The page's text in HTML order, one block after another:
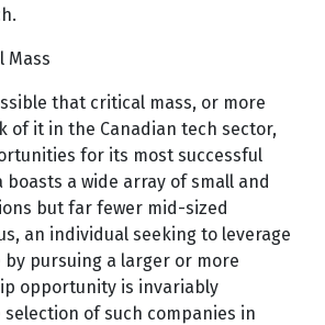
Mass
that critical mass, or more
of it in the Canadian tech sector,
for its most successful
boasts a wide array of small and
but far fewer mid-sized
an individual seeking to leverage
by pursuing a larger or more
opportunity is invariably
of such companies in